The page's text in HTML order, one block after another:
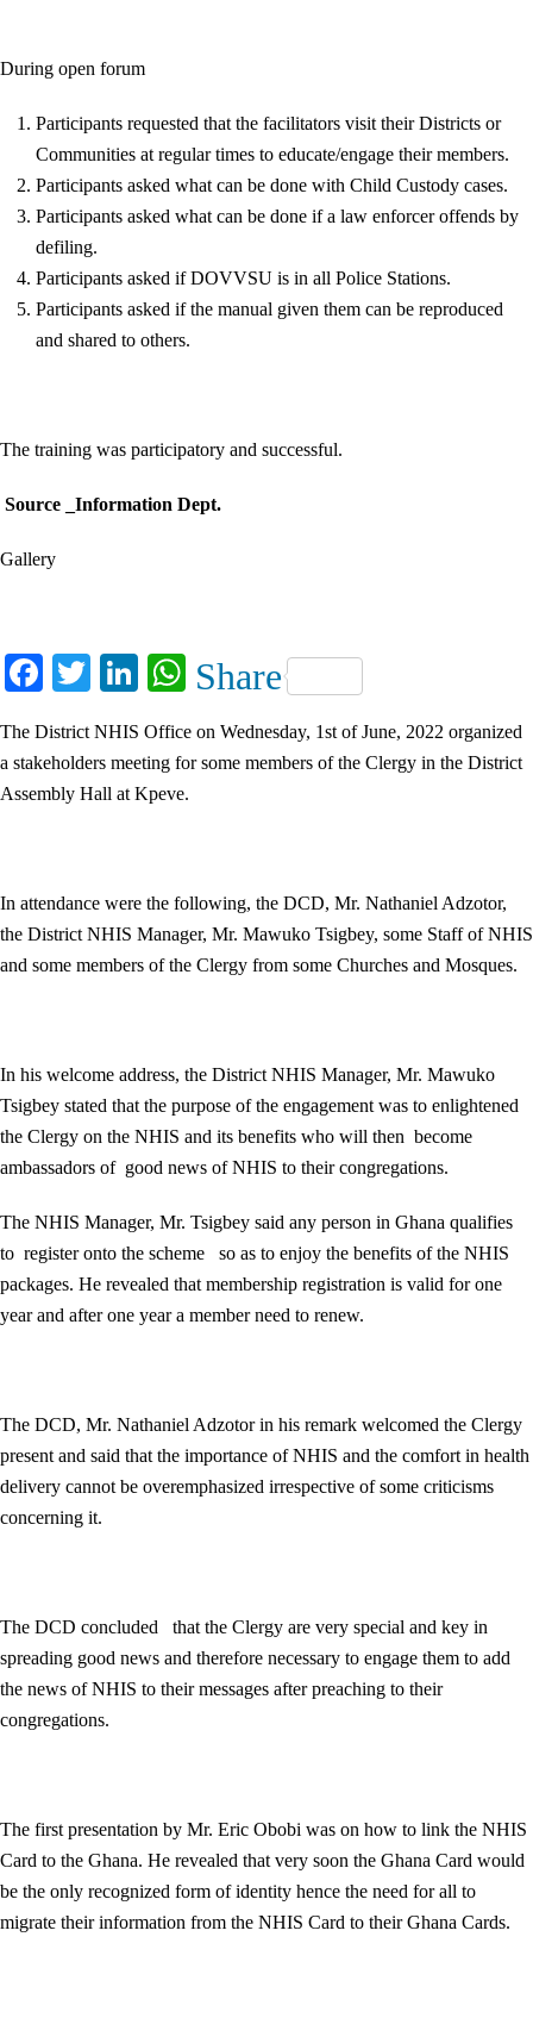
During open forum
Participants requested that the facilitators visit their Districts or
Communities at regular times to educate/engage their members.
Participants asked what can be done with Child Custody cases.
Participants asked what can be done if a law enforcer offends by
defiling.
Participants asked if DOVVSU is in all Police Stations.
Participants asked if the manual given them can be reproduced
and shared to others.
The training was participatory and successful.
Source _Information Dept.
Gallery
Facebook
TwitterLinkedIn
WhatsApp
Share
The District NHIS Office on Wednesday, 1st of June, 2022 organized
a stakeholders meeting for some members of the Clergy in the District
Assembly Hall at Kpeve.
In attendance were the following, the DCD, Mr. Nathaniel Adzotor,
the District NHIS Manager, Mr. Mawuko Tsigbey, some Staff of NHIS
and some members of the Clergy from some Churches and Mosques.
In his welcome address, the District NHIS Manager, Mr. Mawuko
Tsigbey stated that the purpose of the engagement was to enlightened
the Clergy on the NHIS and its benefits who will then become
ambassadors of good news of NHIS to their congregations.
The NHIS Manager, Mr. Tsigbey said any person in Ghana qualifies
to register onto the scheme so as to enjoy the benefits of the NHIS
packages. He revealed that membership registration is valid for one
year and after one year a member need to renew.
The DCD, Mr. Nathaniel Adzotor in his remark welcomed the Clergy
present and said that the importance of NHIS and the comfort in health
delivery cannot be overemphasized irrespective of some criticisms
concerning it.
The DCD concluded that the Clergy are very special and key in
spreading good news and therefore necessary to engage them to add
the news of NHIS to their messages after preaching to their
congregations.
The first presentation by Mr. Eric Obobi was on how to link the NHIS
Card to the Ghana. He revealed that very soon the Ghana Card would
be the only recognized form of identity hence the need for all to
migrate their information from the NHIS Card to their Ghana Cards.